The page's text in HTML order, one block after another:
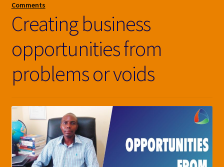
Comments
Creating business
opportunities from
problems or voids